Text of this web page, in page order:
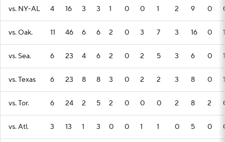
vs. NY-AL 4 16 3 3 1 0 0 1 2 9 0
vs. Oak. 11 46 6 6 2 0 3 7 3 16 0 1
vs. Sea. 6 23 4 6 2 0 2 5 3 6 0 1
vs. Texas 6 23 8 8 3 0 2 2 3 8 0 1
vs. Tor. 6 24 2 5 2 0 0 0 2 8 2
vs. Atl. 3 13 1 3 0 0 1 1 0 5 0